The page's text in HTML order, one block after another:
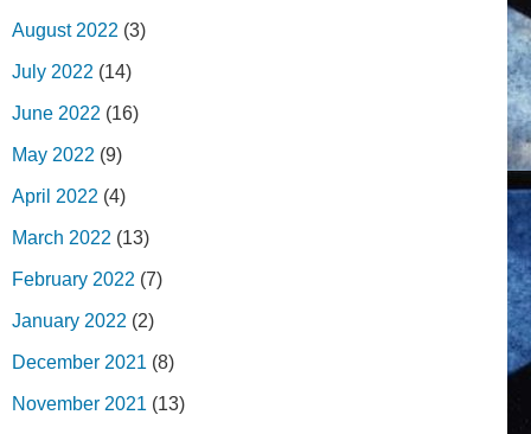
August 2022 (3)
July 2022 (14)
June 2022 (16)
May 2022 (9)
April 2022 (4)
March 2022 (13)
February 2022 (7)
January 2022 (2)
December 2021 (8)
November 2021 (13)